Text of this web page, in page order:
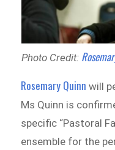
Photo Credit:
Rosemary Quinn will
Ms Quinn is
specific “Pastoral
ensemble for the